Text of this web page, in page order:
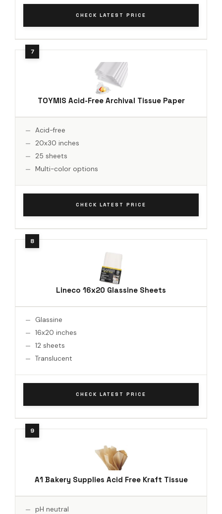
CHECK LATEST PRICE
TOYMIS Acid-Free Archival Tissue Paper
Acid-free
20x30 inches
25 sheets
Multi-color options
CHECK LATEST PRICE
Lineco 16x20 Glassine Sheets
Glassine
16x20 inches
12 sheets
Translucent
CHECK LATEST PRICE
A1 Bakery Supplies Acid Free Kraft Tissue
pH neutral